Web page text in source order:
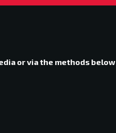
or via the methods below